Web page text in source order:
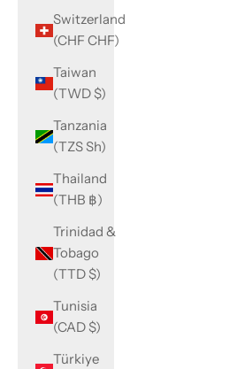
Switzerland
(CHF CHF)
Taiwan
(TWD $)
Tanzania
(TZS Sh)
Thailand
(THB ฿)
Trinidad &
Tobago
(TTD $)
Tunisia
(CAD $)
Türkiye